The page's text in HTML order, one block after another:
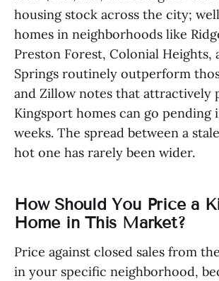
housing stock across the city;
homes in neighborhoods like
Preston Forest, Colonial Heights,
Springs routinely outperform
and Zillow notes that attractively
Kingsport homes can go pending
weeks. The spread between a
hot one has rarely been wider.
How Should You Price a
Home in This Market?
Price against closed sales from
in your specific neighborhood,